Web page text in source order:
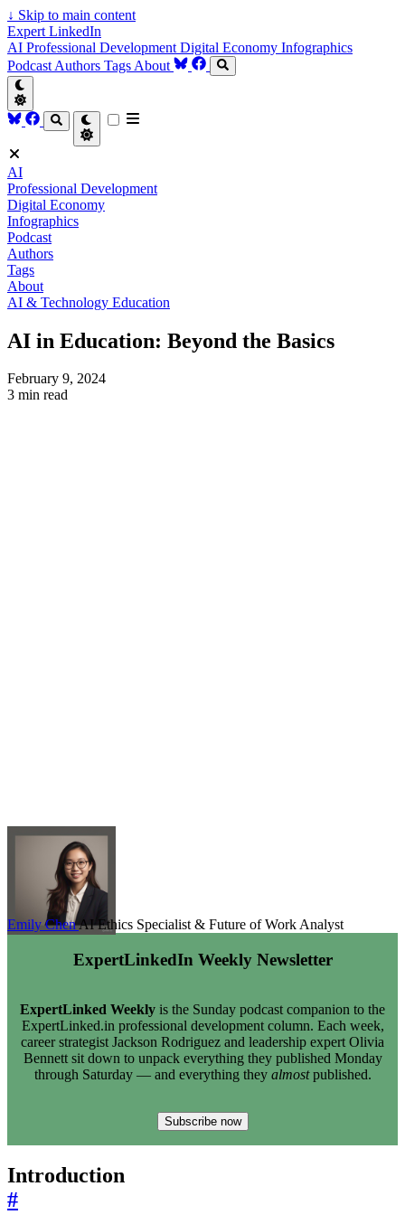
↓ Skip to main content
Expert LinkedIn
AI Professional Development Digital Economy Infographics
Podcast Authors Tags About
AI
Professional Development
Digital Economy
Infographics
Podcast
Authors
Tags
About
AI & Technology Education
AI in Education: Beyond the Basics
February 9, 2024
3 min read
Emily ChenAI Ethics Specialist & Future of Work Analyst
ExpertLinkedIn Weekly Newsletter
ExpertLinked Weekly is the Sunday podcast companion to the
ExpertLinked.in professional development column. Each week,
career strategist Jackson Rodriguez and leadership expert Olivia
Bennett sit down to unpack everything they published Monday
through Saturday — and everything they almostpublished.
Subscribe now
Introduction
#